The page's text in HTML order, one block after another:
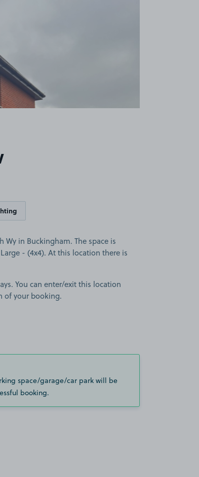
Wy in Buckingham. The space is
- (4x4). At this location there is
You can enter/exit this location
of your booking.
space/garage/car park will be
booking.